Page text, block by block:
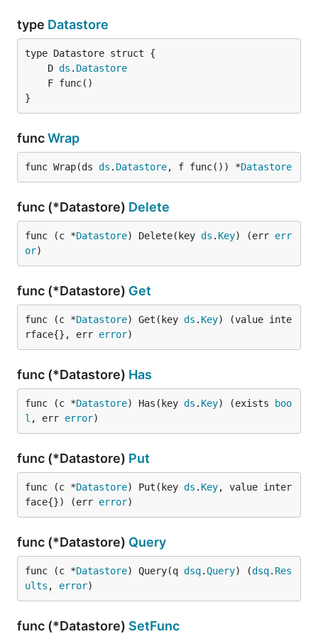
type Datastore
	D
ds . Datastore
}
funcWrap
func Wrap(ds ds . Datastore, f func()) *Datastore
func (*Datastore) Delete
func (c *Datastore) Delete(key ds . Key) (err err
or)
func (*Datastore) Get
func (c *Datastore) Get(key ds . Key) (value inte
rface{}, err error)
func (*Datastore) Has
func (c *Datastore) Has(key ds . Key) (exists
boo
l , err error)
func (*Datastore) Put
func (c *Datastore) Put(key ds . Key, value inter
face{}) (err error)
func (*Datastore) Query
func (c *Datastore) Query(q dsq.Query) (dsq. Res
ults , error)
func (*Datastore) SetFunc